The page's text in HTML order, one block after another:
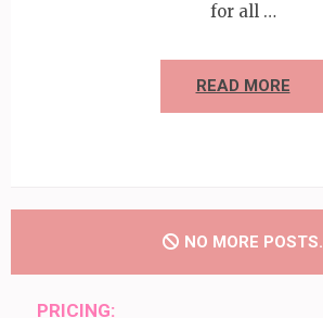
for all …
READ MORE
NO MORE POSTS.
PRICING: